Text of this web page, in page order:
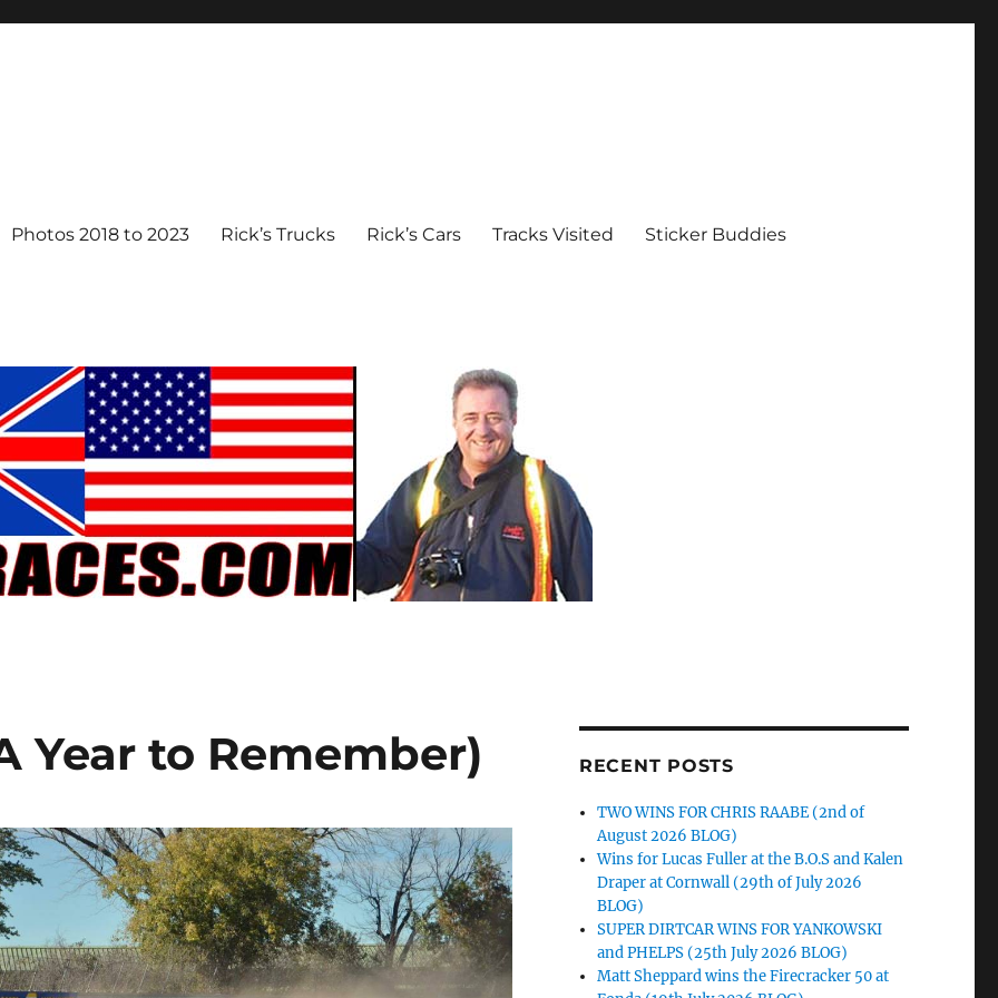
Photos 2018 to 2023 Rick’s Trucks Rick’s Cars Tracks Visited Sticker Buddies
Year to Remember) RECENT POSTS
TWO WINS FOR CHRIS RAABE (2nd of
August 2026 BLOG)
Wins for Lucas Fuller at the B.O.S and Kalen
Draper at Cornwall (29th of July 2026
BLOG)
SUPER DIRTCAR WINS FOR YANKOWSKI
and PHELPS (25th July 2026 BLOG)
Matt Sheppard wins the Firecracker 50 at